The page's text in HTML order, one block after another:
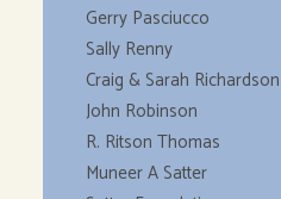
Gerry Pasciucco
Sally Renny
Craig & Sarah Richardson
John Robinson
R. Ritson Thomas
Muneer A Satter